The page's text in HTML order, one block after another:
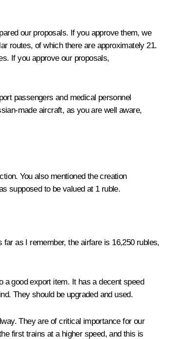
our proposals. If you approve them, we
routes, of which there are approximately 21.
If you approve our proposals,
passengers and medical personnel
made aircraft, as you are well aware,
You also mentioned the creation
supposed to be valued at 1 ruble.
as I remember, the airfare is 16,250 rubles,
a good export item. It has a decent speed
They should be upgraded and used.
They are of critical importance for our
first trains at a higher speed, and this is